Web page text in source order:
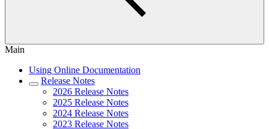
Main
Using Online Documentation
Release Notes
2026 Release Notes
2025 Release Notes
2024 Release Notes
2023 Release Notes